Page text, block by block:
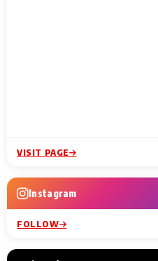
VISIT PAGE
Instagram
FOLLOW